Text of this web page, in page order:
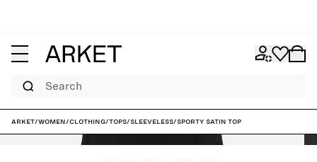
Search
ARKET/Women/Clothing/Tops/Sleeveless/Sporty Satin Top